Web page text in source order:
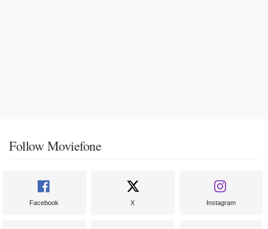
Follow Moviefone
Facebook X Instagram